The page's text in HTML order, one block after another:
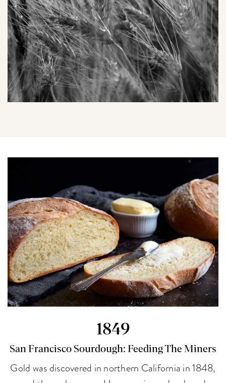
1849
San Francisco Sourdough: Feeding The Miners
Gold was discovered in northern California in 1848,